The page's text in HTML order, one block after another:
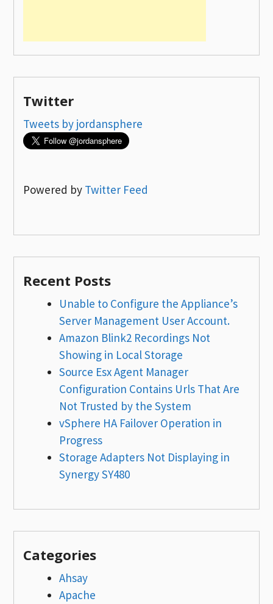
Twitter
Tweets by jordansphere
Powered by Twitter Feed
Recent Posts
Unable to Configure the Appliance’s
Server Management User Account.
Amazon Blink2 Recordings Not
Showing in Local Storage
Source Esx Agent Manager
Configuration Contains Urls That Are
Not Trusted by the System
vSphere HA Failover Operation in
Progress
Storage Adapters Not Displaying in
Synergy SY480
Categories
Ahsay
Apache